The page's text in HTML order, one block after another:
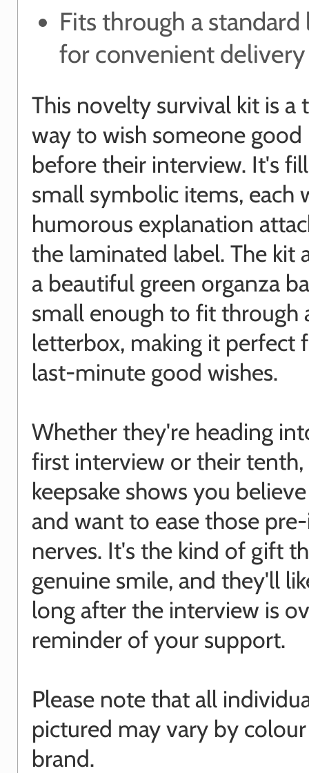
Fits through a
for convenient delivery
This novelty survival kit is a
way to wish someone good
before their interview. It's
small symbolic items, each
humorous explanation
the laminated label. The kit
a beautiful green organza
small enough to fit through
letterbox, making it perfect
last-minute good wishes.
Whether they're heading
first interview or their tenth,
keepsake shows you
and want to ease those
nerves. It's the kind of gift
genuine smile, and they'll
long after the interview is
reminder of your support.
Please note that all
pictured may vary by
brand.